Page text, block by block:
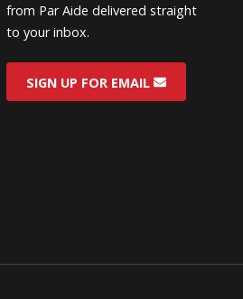
from Par Aide delivered straight
to your inbox.
SIGN UP FOR EMAIL